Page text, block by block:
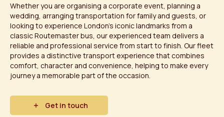
Whether you are organising a corporate event, planning a
wedding, arranging transportation for family and guests, or
looking to experience London's iconic landmarks from a
classic Routemaster bus, our experienced team delivers a
reliable and professional service from start to finish. Our fleet
provides a distinctive transport experience that combines
comfort, character and convenience, helping to make every
journey a memorable part of the occasion.
Get in touch